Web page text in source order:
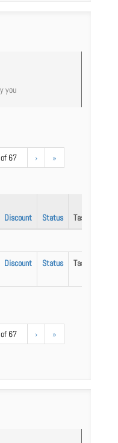
you
of 67
› »
Discount Status Task
Discount Status Task
of 67 › »